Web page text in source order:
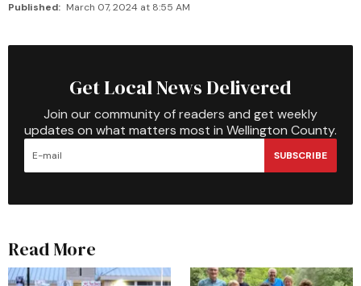
Published: March 07, 2024 at 8:55 AM
Get Local News Delivered
Join our community of readers and get weekly
updates on what matters most in Wellington County.
SUBSCRIBE
Read More